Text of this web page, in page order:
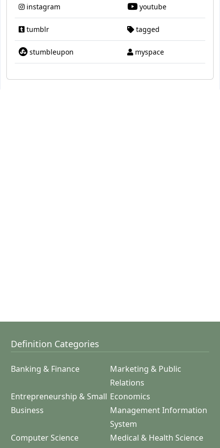
instagram youtube
tumblr tagged
stumbleupon myspace
Definition Categories
Banking & Finance
Marketing & Public
Relations
Entrepreneurship & Small
Business
Economics
Management Information
System
Computer Science
Medical & Health Science